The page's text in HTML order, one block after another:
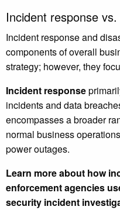
Incident response
Incident response and
components of overall
strategy; however, they
Incident response
incidents and data
encompasses a broader
normal business
power outages.
Learn more about how
enforcement agencies
security incident